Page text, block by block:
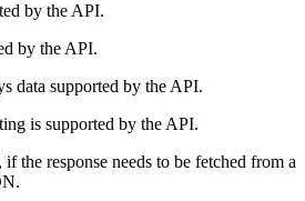
by the API.
by the API.
data supported by the API.
is supported by the API.
the response needs to be fetched from a